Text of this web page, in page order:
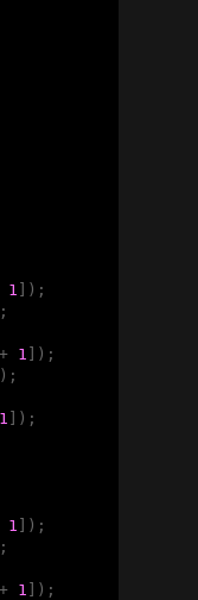
1 ]);
1 ]);
1 ]);
1 ]);
1 ]);